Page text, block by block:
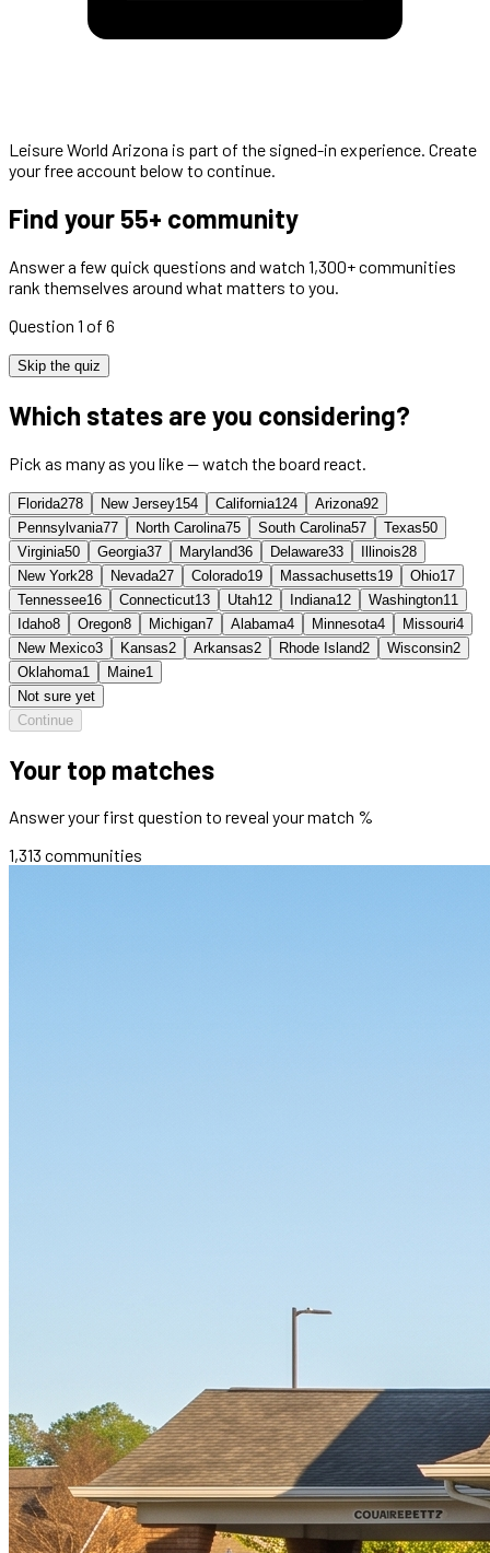
Leisure World Arizona is part of the signed-in experience. Create
your free account below to continue.
Find your 55+ community
Answer a few quick questions and watch 1,300+ communities
rank themselves around what matters to you.
Question 1 of 6
Skip the quiz
Which states are you considering?
Pick as many as you like — watch the board react.
Florida278 New Jersey154 California124 Arizona92
Pennsylvania77 North Carolina75 South Carolina57 Texas50
Virginia50 Georgia37 Maryland36 Delaware33 Illinois28
New York28 Nevada27 Colorado19 Massachusetts19 Ohio17
Tennessee16 Connecticut13 Utah12 Indiana12 Washington11
Idaho8 Oregon8 Michigan7 Alabama4 Minnesota4 Missouri4
New Mexico3 Kansas2 Arkansas2 Rhode Island2 Wisconsin2
Oklahoma1 Maine1
Not sure yet
Continue
Your top matches
Answer your first question to reveal your match %
1,313 communities